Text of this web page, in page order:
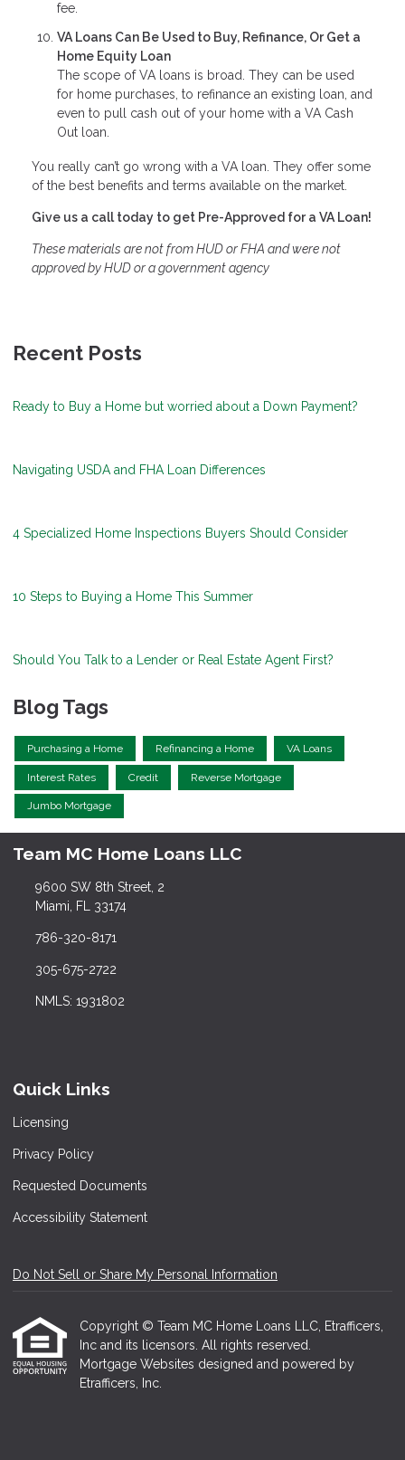
fee.
VA Loans Can Be Used to Buy, Refinance, Or Get a
Home Equity Loan
The scope of VA loans is broad. They can be used
for home purchases, to refinance an existing loan, and
even to pull cash out of your home with a VA Cash
Out loan.
You really can’t go wrong with a VA loan. They offer some
of the best benefits and terms available on the market.
Give us a call today to get Pre-Approved for a VA Loan!
These materials are not from HUD or FHA and were not
approved by HUD or a government agency
Recent Posts
Ready to Buy a Home but worried about a Down Payment?
Navigating USDA and FHA Loan Differences
4 Specialized Home Inspections Buyers Should Consider
10 Steps to Buying a Home This Summer
Should You Talk to a Lender or Real Estate Agent First?
Blog Tags
Purchasing a Home Refinancing a Home VA Loans
Interest Rates Credit Reverse Mortgage
Jumbo Mortgage
Team MC Home Loans LLC
9600 SW 8th Street, 2
Miami, FL 33174
786-320-8171
305-675-2722
NMLS: 1931802
Quick Links
Licensing
Privacy Policy
Requested Documents
Accessibility Statement
Do Not Sell or Share My Personal Information
Copyright © Team MC Home Loans LLC, Etrafficers,
Inc and its licensors. All rights reserved.
Mortgage Websites designed and powered by
Etrafficers, Inc.